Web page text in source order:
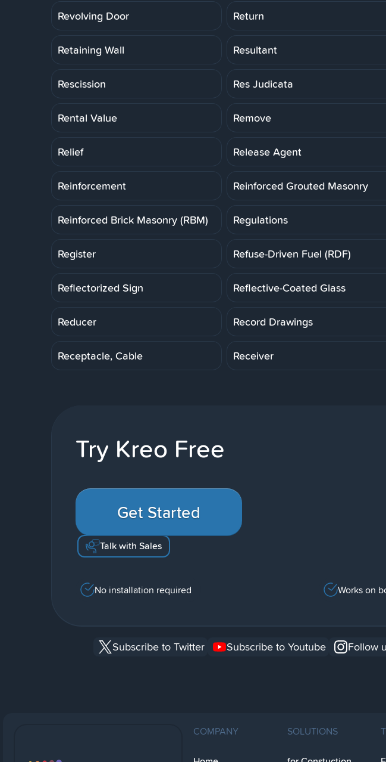
Revolving Door Return
Retaining Wall Resultant
Rescission Res Judicata
Rental Value Remove
Relief Release Agent
Reinforcement Reinforced Grouted Masonry
Reinforced Brick Masonry (RBM) Regulations
Register Refuse-Driven Fuel (RDF)
Reflectorized Sign Reflective-Coated Glass
Reducer Record Drawings
Receptacle, Cable Receiver
Try Kreo Free
Get Started
Talk with Sales
No installation required Works on
Subscribe to Twitter Subscribe to Youtube Follow
COMPANY SOLUTIONS